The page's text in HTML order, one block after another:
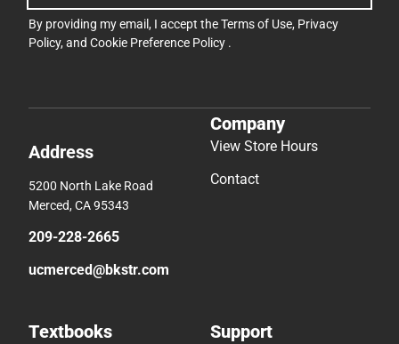
By providing my email, I accept theTerms of Use, Privacy
Policy, and Cookie Preference Policy .
Address
5200 North Lake Road
Merced, CA 95343
209-228-2665
ucmerced@bkstr.com
Company
View Store Hours
Contact
Textbooks Support